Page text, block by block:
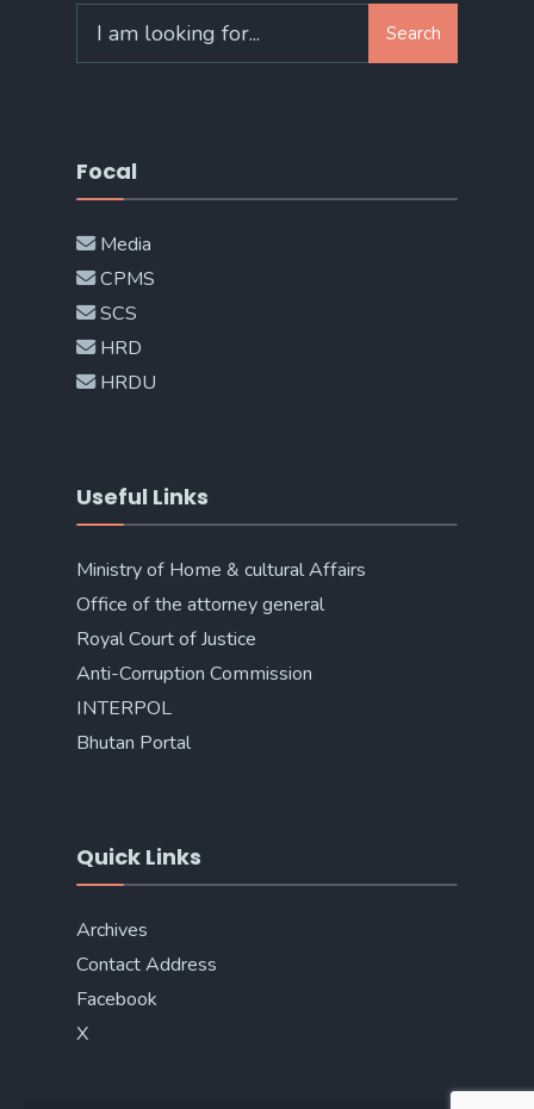
for:
Search
Focal
Media
CPMS
SCS
HRD
HRDU
Useful Links
Ministry of Home & cultural Affairs
Office of the attorney general
Royal Court of Justice
Anti-Corruption Commission
INTERPOL
Bhutan Portal
Quick Links
Archives
Contact Address
Facebook
X